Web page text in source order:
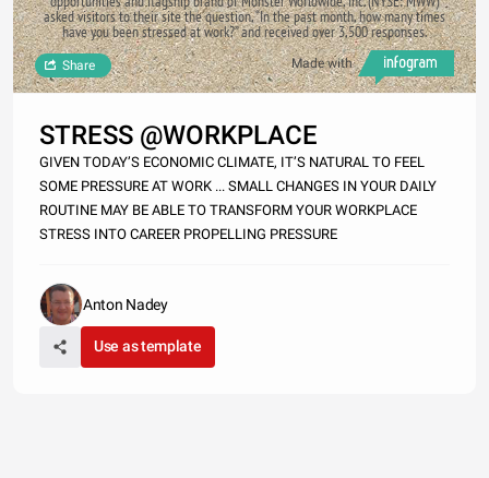
asked visitors to their site the question, “In the past month, how many times
have you been stressed at work?” and received over 3,500 responses.
Made with
Share
STRESS @WORKPLACE
GIVEN TODAY’S ECONOMIC CLIMATE, IT’S NATURAL TO FEEL
SOME PRESSURE AT WORK ... SMALL CHANGES IN YOUR DAILY
ROUTINE MAY BE ABLE TO TRANSFORM YOUR WORKPLACE
STRESS INTO CAREER PROPELLING PRESSURE
Anton Nadey
Use as template